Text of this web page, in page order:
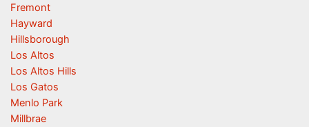
Fremont
Hayward
Hillsborough
Los Altos
Los Altos Hills
Los Gatos
Menlo Park
Millbrae